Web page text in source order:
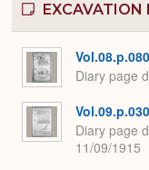
EXCAVATION
Vol.08.p.080
Diary page
Vol.09.p.030
Diary page
11/09/1915